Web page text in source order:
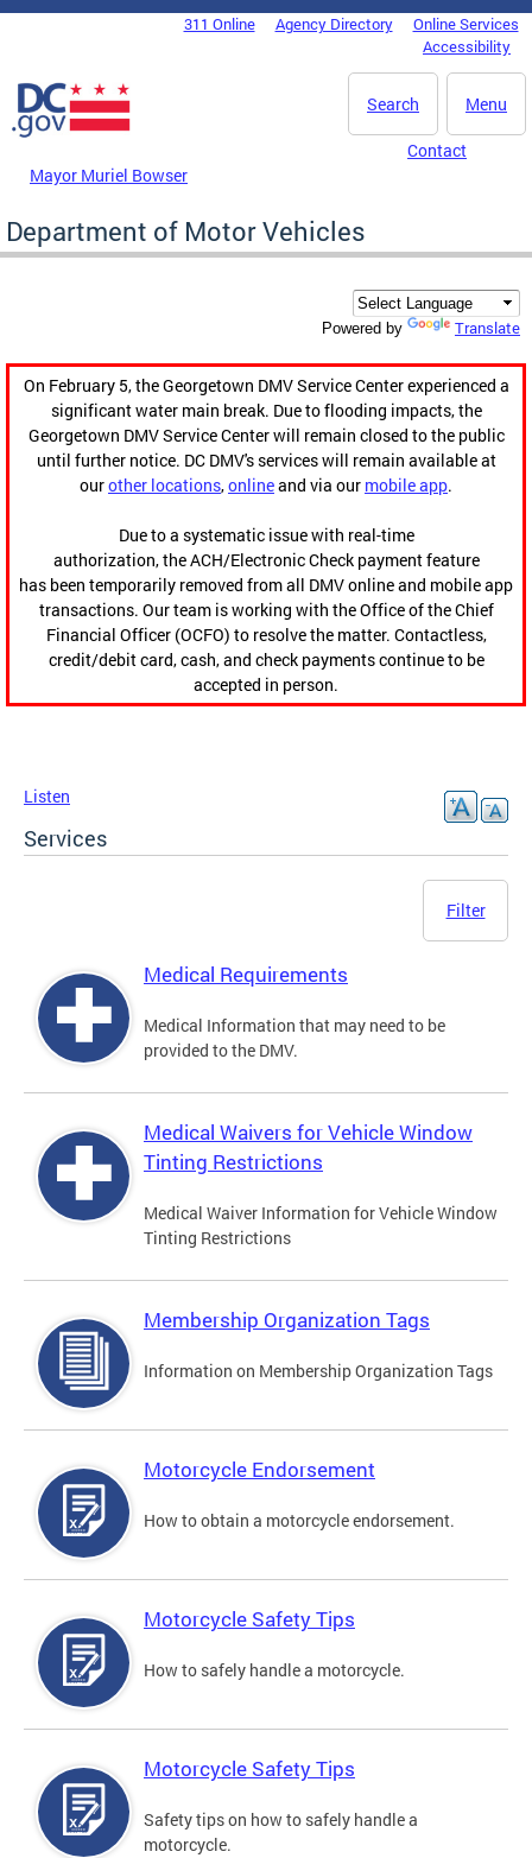
Skip to main content
DC Agency Top Menu311 Online Agency Directory
Online Services
Accessibility
Menu
Search
Mayor Muriel Bowser
Contact
Department of Motor Vehicles
Powered by Translate
On February 5, the Georgetown DMV Service Center experienced a
significant water main break. Due to flooding impacts, the
Georgetown DMV Service Center will remain closed to the public
until further notice. DC DMV's services will remain available at
ourother locations,onlineand via our mobile app.
Due to a systematic issue with real-time
authorization, the ACH/Electronic Check payment feature
has been temporarily removed from all DMV online and mobile app
transactions. Our team is working with the Office of the Chief
Financial Officer (OCFO) to resolve the matter. Contactless,
credit/debit card, cash, and check payments continue to be
accepted in person.
Listen
Services
Filter
Medical Requirements
Medical Information that may need to be
provided to the DMV.
Medical Waivers for Vehicle Window
Tinting Restrictions
Medical Waiver Information for Vehicle Window
Tinting Restrictions
Membership Organization Tags
Information on Membership Organization Tags
Motorcycle Endorsement
How to obtain a motorcycle endorsement.
Motorcycle Safety Tips
How to safely handle a motorcycle.
Motorcycle Safety Tips
Safety tips on how to safely handle a
motorcycle.